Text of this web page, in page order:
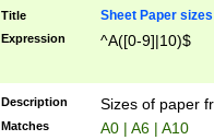
Title Sheet Paper sizes
Expression ^A([0-9]|10)$
Description Sizes of paper
Matches A0 | A6 | A10